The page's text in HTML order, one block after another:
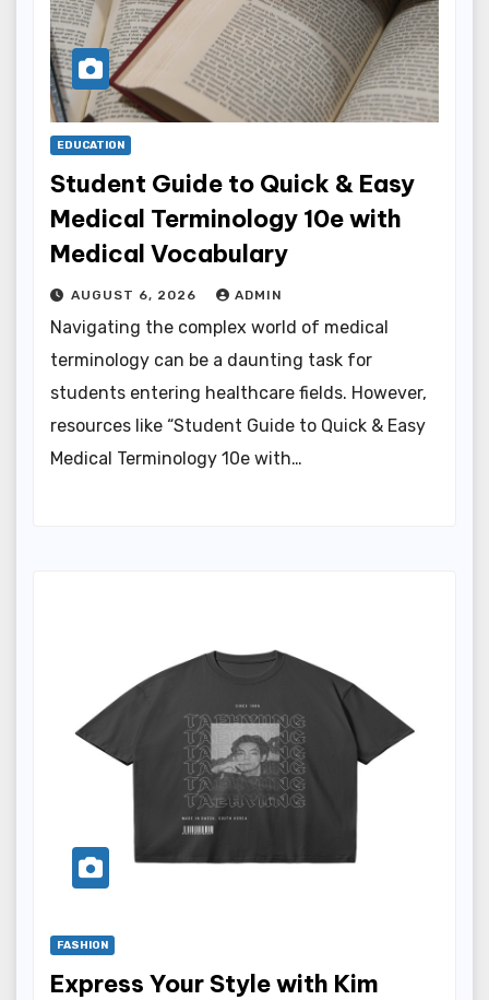
EDUCATION
Student Guide to Quick & Easy
Medical Terminology 10e with
Medical Vocabulary
AUGUST 6, 2026 ADMIN
Navigating the complex world of medical
terminology can be a daunting task for
students entering healthcare fields. However,
resources like “Student Guide to Quick & Easy
Medical Terminology 10e with…
FASHION
Express Your Style with Kim